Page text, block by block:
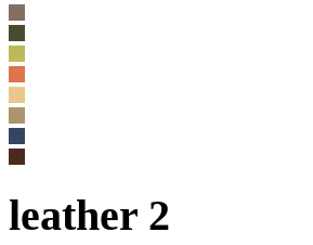
leather 2